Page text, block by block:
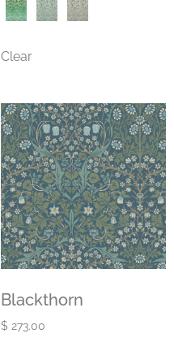
Clear
Blackthorn
$ 273.00